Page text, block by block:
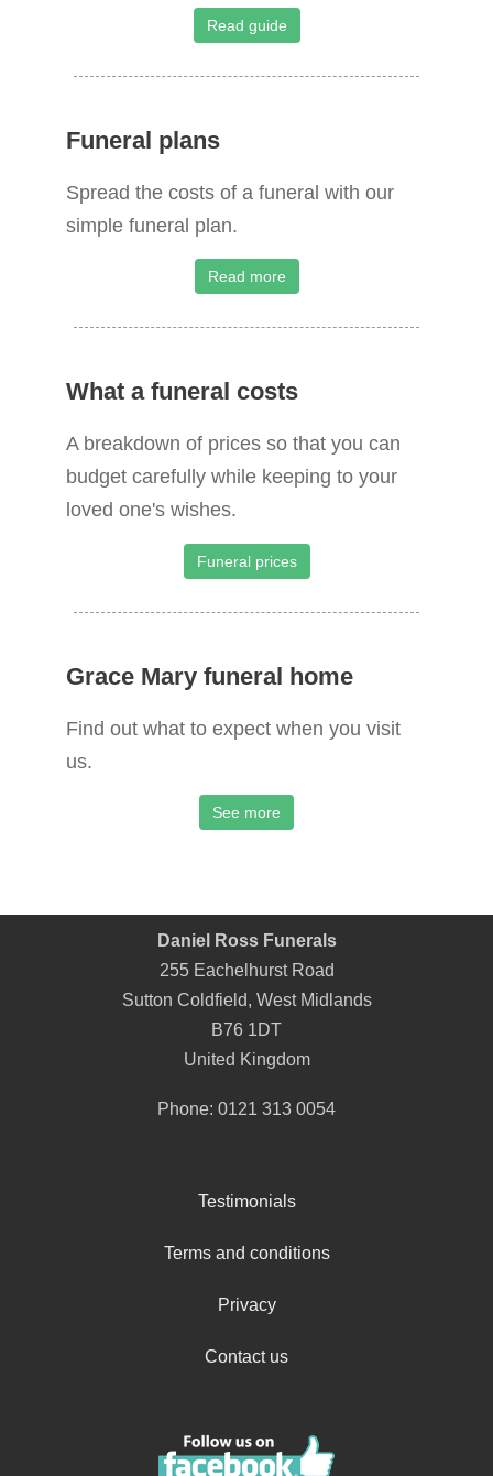
Read guide
Funeral plans
Spread the costs of a funeral with our
simple funeral plan.
Read more
What a funeral costs
A breakdown of prices so that you can
budget carefully while keeping to your
loved one's wishes.
Funeral prices
Grace Mary funeral home
Find out what to expect when you visit
us.
See more
Daniel Ross Funerals
255 Eachelhurst Road
Sutton Coldfield, West Midlands
B76 1DT
United Kingdom
Phone: 0121 313 0054
Testimonials
Terms and conditions
Privacy
Contact us